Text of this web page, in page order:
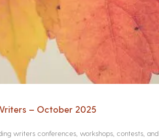
– October 2025
writers conferences, workshops, contests, and